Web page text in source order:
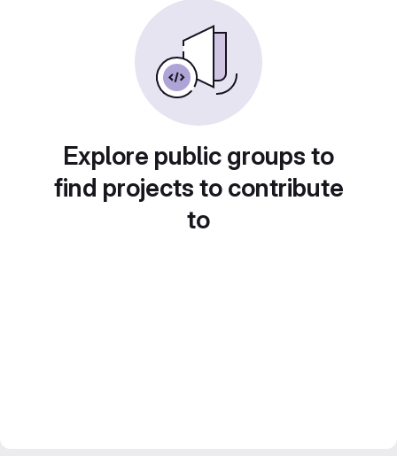
Explore public groups to
find projects to contribute
to